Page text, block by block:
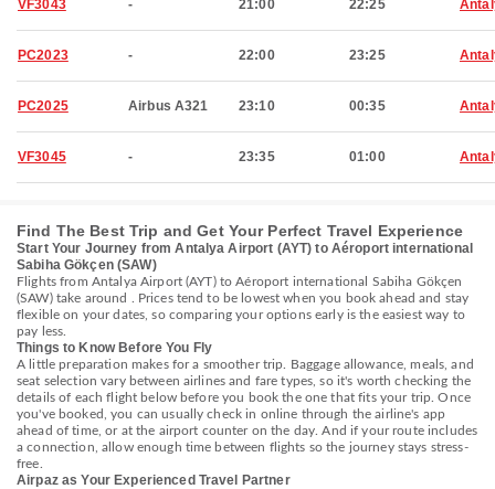
VF3043 - 21:00 22:25
PC2023 - 22:00 23:25
PC2025 Airbus A321 23:10 00:35
VF3045 - 23:35 01:00
Find The Best Trip and Get Your Perfect Travel Experience
Start Your Journey from Antalya Airport (AYT) to Aéroport international
Sabiha Gökçen (SAW)
Flights from Antalya Airport (AYT) to Aéroport international Sabiha Gökçen
(SAW) take around . Prices tend to be lowest when you book ahead and stay
flexible on your dates, so comparing your options early is the easiest way to
pay less.
Things to Know Before You Fly
A little preparation makes for a smoother trip. Baggage allowance, meals, and
seat selection vary between airlines and fare types, so it's worth checking the
details of each flight below before you book the one that fits your trip. Once
you've booked, you can usually check in online through the airline's app
ahead of time, or at the airport counter on the day. And if your route includes
a connection, allow enough time between flights so the journey stays stress-
free.
Airpaz as Your Experienced Travel Partner